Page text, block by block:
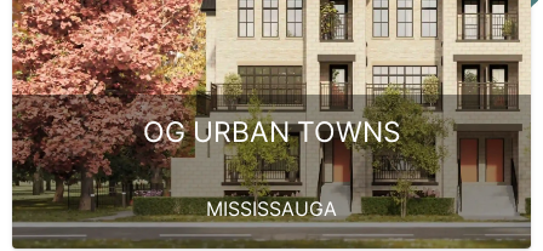
OG URBAN TOWNS
MISSISSAUGA